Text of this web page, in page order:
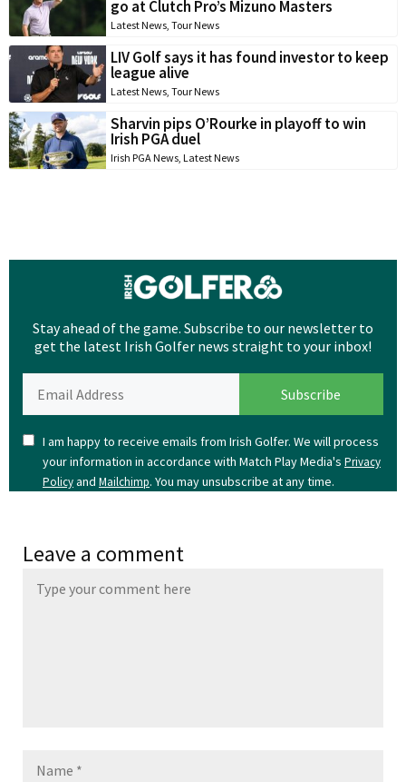
go at Clutch Pro’s Mizuno Masters
Latest News, Tour News
LIV Golf says it has found investor to keep
league alive
Latest News, Tour News
Sharvin pips O’Rourke in playoff to win
Irish PGA duel
Irish PGA News, Latest News
Stay ahead of the game. Subscribe to our newsletter to
get the latest Irish Golfer news straight to your inbox!
I am happy to receive emails from Irish Golfer. We will process
your information in accordance with Match Play Media's Privacy
Policyand Mailchimp. You may unsubscribe at any time.
Leave a comment